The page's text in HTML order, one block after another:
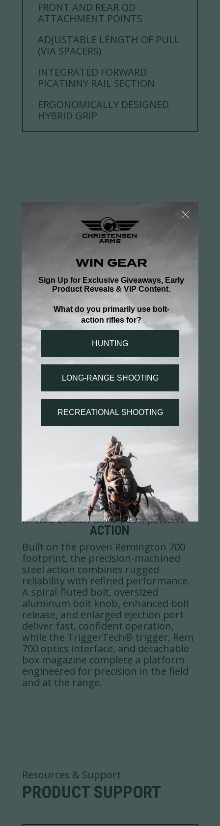
FRONT AND REAR QD
ATTACHMENT POINTS
ADJUSTABLE LENGTH OF PULL
(VIA SPACERS)
INTEGRATED FORWARD
PICATINNY RAIL SECTION
ERGONOMICALLY DESIGNED
HYBRID GRIP
BARREL
and true 416R stainless steel barrel
meticulously wrapped in aerospace-
grade carbon fiber—designed to be
both ultralight and exceptionally
accurate. It’s button-rifled, free-
floated for optimal harmonics, and
match-chambered. To top it off, a
removable, RFR side-baffle muzzle
brake is included to greatly reduce
recoil.
STOCK
Engineered for strength, speed, and
adaptability, the FFT™ carbon fiber
stock delivers ultra-lightweight
performance with a push-button
adjustable cheek riser, customizable
length-of-pull via spacers, full-length
M-LOK forearm, integrated forward
Picatinny rail, QD sling points, and a
limited-edition camo paint pattern.
ACTION
Built on the proven Remington 700
footprint, the precision-machined
steel action combines rugged
reliability with refined performance.
A spiral-fluted bolt, oversized
aluminum bolt knob, enhanced bolt
release, and enlarged ejection port
deliver fast, confident operation,
while the TriggerTech® trigger, Rem
700 optics interface, and detachable
box magazine complete a platform
engineered for precision in the field
and at the range.
Resources & Support
PRODUCT SUPPORT